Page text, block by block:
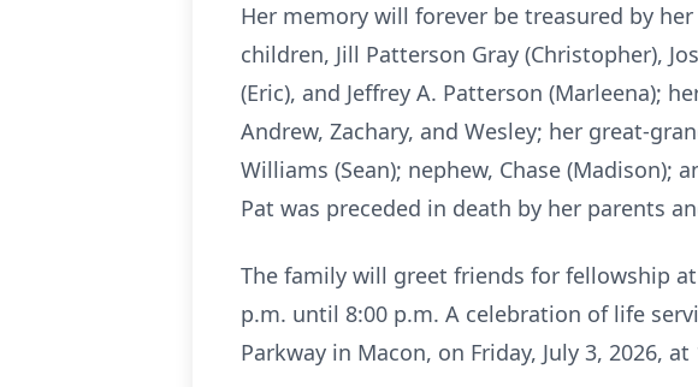
Her memory will forever be treasured by her
children, Jill Patterson Gray (Christopher),
(Eric), and Jeffrey A. Patterson (Marleena);
Andrew, Zachary, and Wesley; her great-
Williams (Sean); nephew, Chase (Madison);
Pat was preceded in death by her parents
The family will greet friends for fellowship
p.m. until 8:00 p.m. A celebration of life
Parkway in Macon, on Friday, July 3, 2026,